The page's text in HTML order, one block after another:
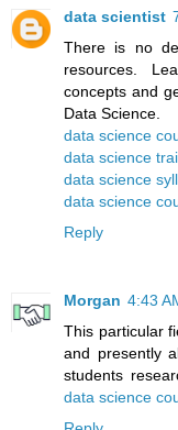
data scientist
There is no
resources.
concepts and
Data Science.
data science
data science
data science
data science
Reply
Morgan 4:43
This particular
and presently
students
data science